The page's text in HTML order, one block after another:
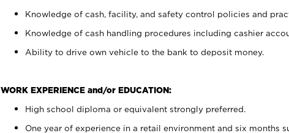
Knowledge of cash, facility, and safety control policies and
Knowledge of cash handling procedures including cashier
Ability to drive own vehicle to the bank to deposit money.
WORK EXPERIENCE and/or EDUCATION:
High school diploma or equivalent strongly preferred.
One year of experience in a retail environment and six months